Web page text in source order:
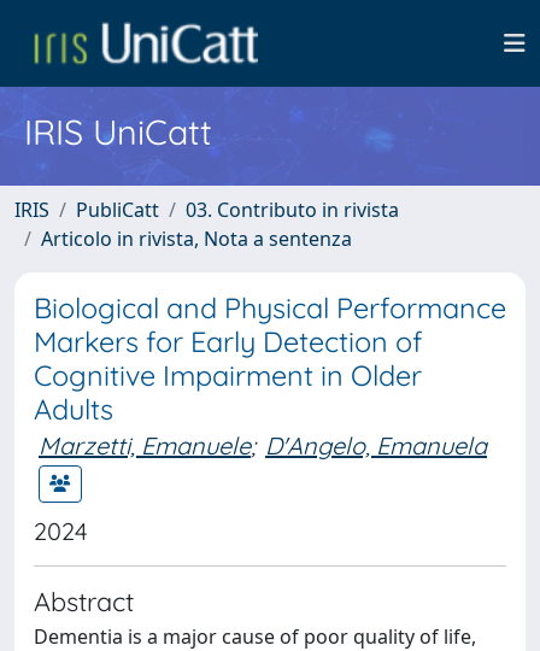
IRIS UniCatt
IRIS PubliCatt
03. Contributo in rivista
Articolo in rivista, Nota a sentenza
Biological and Physical Performance
Markers for Early Detection of
Cognitive Impairment in Older
Adults
Marzetti, Emanuele; D'Angelo, Emanuela
2024
Abstract
Dementia is a major cause of poor quality of life,